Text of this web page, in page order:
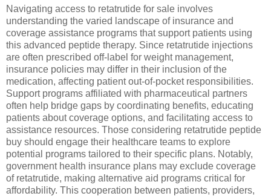
Navigating access to retatrutide for sale involves
understanding the varied landscape of insurance and
coverage assistance programs that support patients using
this advanced peptide therapy. Since retatrutide injections
are often prescribed off-label for weight management,
insurance policies may differ in their inclusion of the
medication, affecting patient out-of-pocket responsibilities.
Support programs affiliated with pharmaceutical partners
often help bridge gaps by coordinating benefits, educating
patients about coverage options, and facilitating access to
assistance resources. Those considering retatrutide peptide
buy should engage their healthcare teams to explore
potential programs tailored to their specific plans. Notably,
government health insurance plans may exclude coverage
of retatrutide, making alternative aid programs critical for
affordability. This cooperation between patients, providers,